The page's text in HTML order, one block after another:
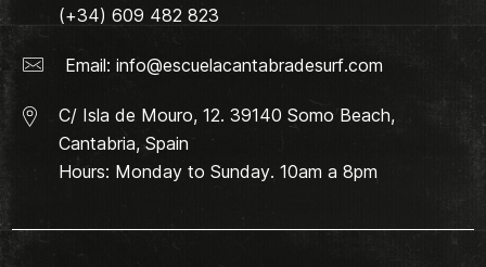
(+34) 609 482 823
Email: info@escuelacantabradesurf.com
C/ Isla de Mouro, 12. 39140 Somo Beach,
Cantabria, Spain
Hours: Monday to Sunday. 10am a 8pm